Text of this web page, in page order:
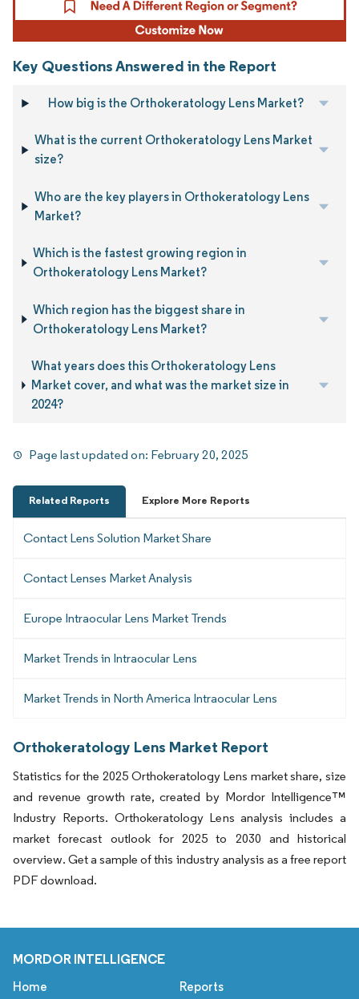
Key Questions Answered in the Report
How big is the Orthokeratology Lens Market?
What is the current Orthokeratology Lens Market
size?
Who are the key players in Orthokeratology Lens
Market?
Which is the fastest growing region in
Orthokeratology Lens Market?
Which region has the biggest share in
Orthokeratology Lens Market?
What years does this Orthokeratology Lens
Market cover, and what was the market size in
2024?
Page last updated on: February 20, 2025
Related Reports Explore More Reports
Contact Lens Solution Market Share
Contact Lenses Market Analysis
Europe Intraocular Lens Market Trends
Market Trends in Intraocular Lens
Market Trends in North America Intraocular Lens
Orthokeratology Lens Market Report
Statistics for the 2025 Orthokeratology Lens market share, size
and revenue growth rate, created by Mordor Intelligence™
Industry Reports. Orthokeratology Lens analysis includes a
market forecast outlook for 2025 to 2030 and historical
overview. Get a sample of this industry analysis as a free report
PDF download.
MORDOR INTELLIGENCE
Home Reports